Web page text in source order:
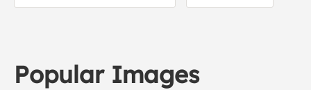
Popular Images